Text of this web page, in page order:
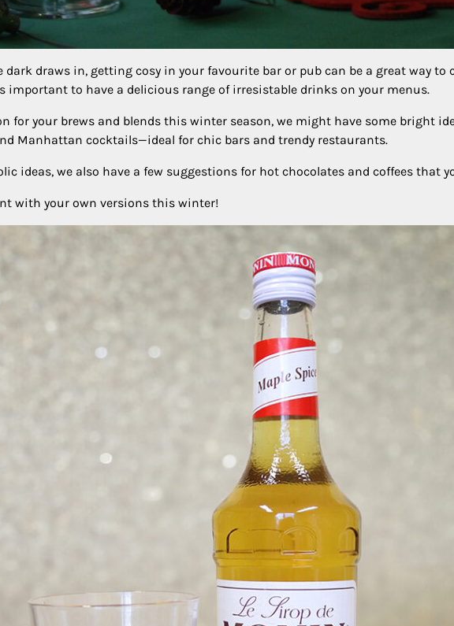
dark draws in, getting cosy in your favourite bar or pub can be a great way
important to have a delicious range of irresistable drinks on your menus.
for your brews and blends this winter season, we might have some bright
Manhattan cocktails—ideal for chic bars and trendy restaurants.
ideas, we also have a few suggestions for hot chocolates and coffees that
with your own versions this winter!